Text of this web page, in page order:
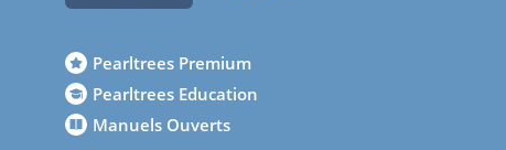
Pearltrees Premium
Pearltrees Education
Manuels Ouverts